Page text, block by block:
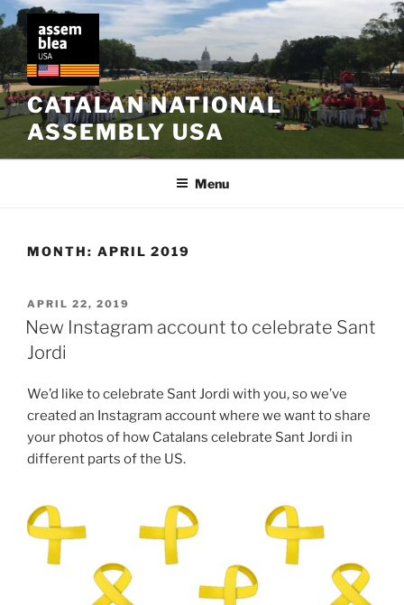
Skip
to
content
CATALAN NATIONAL
ASSEMBLY USA
Menu
MONTH: APRIL 2019
POSTED
ON
APRIL 22, 2019
New Instagram account to celebrate Sant
Jordi
We’d like to celebrate Sant Jordi with you, so we’ve
created an Instagram account where we want to share
your photos of how Catalans celebrate Sant Jordi in
different parts of the US.